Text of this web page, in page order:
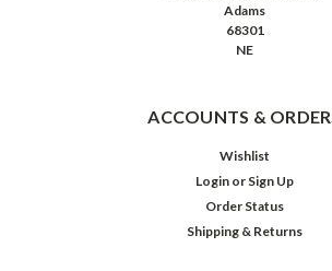
Adams
68301
NE
ACCOUNTS &
Wishlist
Login or Sign Up
Order Status
Shipping & Returns